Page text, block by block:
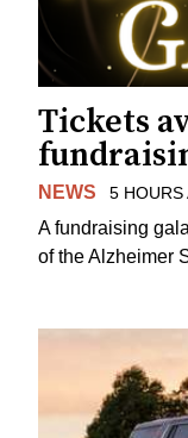
Tickets
NEWS 5 HOURS
A fundraising
of the Alzheimer